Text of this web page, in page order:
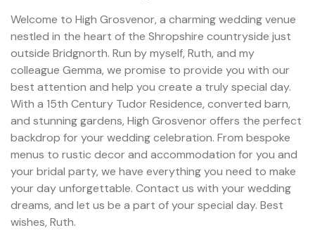
Welcome to High Grosvenor, a charming wedding venue
nestled in the heart of the Shropshire countryside just
outside Bridgnorth. Run by myself, Ruth, and my
colleague Gemma, we promise to provide you with our
best attention and help you create a truly special day.
With a 15th Century Tudor Residence, converted barn,
and stunning gardens, High Grosvenor offers the perfect
backdrop for your wedding celebration. From bespoke
menus to rustic decor and accommodation for you and
your bridal party, we have everything you need to make
your day unforgettable. Contact us with your wedding
dreams, and let us be a part of your special day. Best
wishes, Ruth.